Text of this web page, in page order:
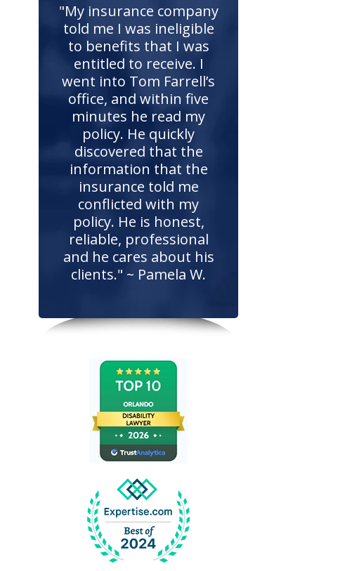
"My insurance company
told me I was ineligible
to benefits that I was
entitled to receive. I
went into Tom Farrell’s
office, and within five
minutes he read my
policy. He quickly
discovered that the
information that the
insurance told me
conflicted with my
policy. He is honest,
reliable, professional
and he cares about his
clients." ~ Pamela W.